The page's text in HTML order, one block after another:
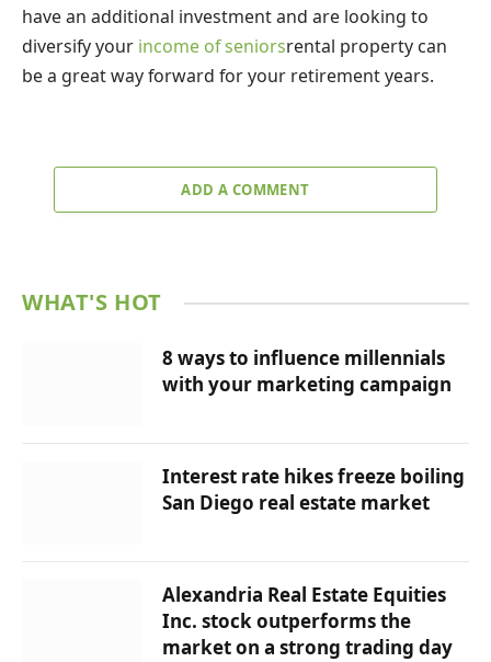
have an additional investment and are looking to
diversify your income of seniorsrental property can
be a great way forward for your retirement years.
ADD A COMMENT
WHAT'S HOT
8 ways to influence millennials
with your marketing campaign
Interest rate hikes freeze boiling
San Diego real estate market
Alexandria Real Estate Equities
Inc. stock outperforms the
market on a strong trading day